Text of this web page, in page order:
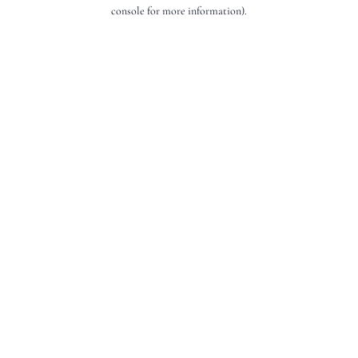
console for more information).